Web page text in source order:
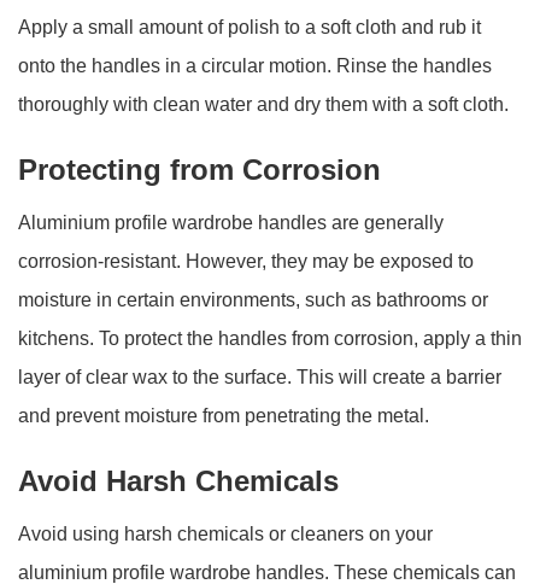
Apply a small amount of polish to a soft cloth and rub it
onto the handles in a circular motion. Rinse the handles
thoroughly with clean water and dry them with a soft cloth.
Protecting from Corrosion
Aluminium profile wardrobe handles are generally
corrosion-resistant. However, they may be exposed to
moisture in certain environments, such as bathrooms or
kitchens. To protect the handles from corrosion, apply a thin
layer of clear wax to the surface. This will create a barrier
and prevent moisture from penetrating the metal.
Avoid Harsh Chemicals
Avoid using harsh chemicals or cleaners on your
aluminium profile wardrobe handles. These chemicals can